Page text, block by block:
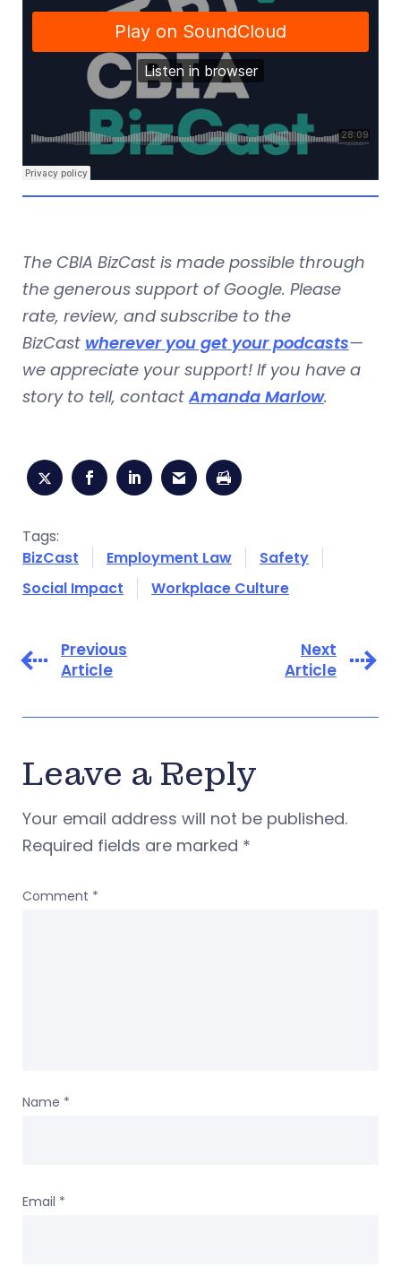
The CBIA BizCast is made possible through
the generous support of Google. Please
rate, review, and subscribe to the
BizCast wherever you get your podcasts—
we appreciate your support! If you have a
story to tell, contactAmanda Marlow.
Tags:
BizCast
Employment Law
Safety
Social Impact
Workplace Culture
Previous
Article
Next
Article
Leave a Reply
Your email address will not be published.
Required fields are marked *
Comment *
Name *
Email *